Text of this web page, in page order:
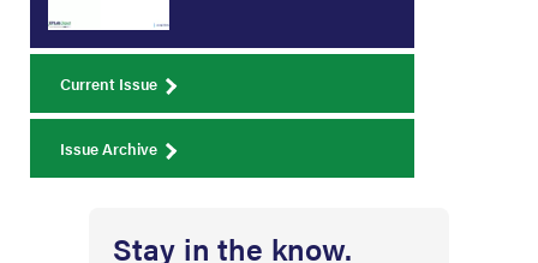
Current Issue
Issue Archive
Stay in the know.